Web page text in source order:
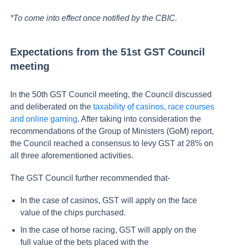
*To come into effect once notified by the CBIC.
Expectations from the 51st GST Council
meeting
In the 50th GST Council meeting, the Council discussed
and deliberated on the taxability of casinos, race courses
and online gaming. After taking into consideration the
recommendations of the Group of Ministers (GoM) report,
the Council reached a consensus to levy GST at 28% on
all three aforementioned activities.
The GST Council further recommended that-
In the case of casinos, GST will apply on the face
value of the chips purchased.
In the case of horse racing, GST will apply on the
full value of the bets placed with the